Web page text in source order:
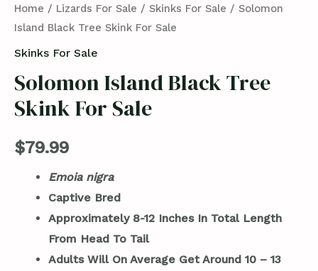
Home / Lizards For Sale / Skinks For Sale / Solomon
Island Black Tree Skink For Sale
Skinks For Sale
Solomon Island Black Tree
Skink For Sale
$79.99
Emoia nigra
Captive Bred
Approximately 8-12 Inches In Total Length
From Head To Tail
Adults Will On Average Get Around 10 – 13